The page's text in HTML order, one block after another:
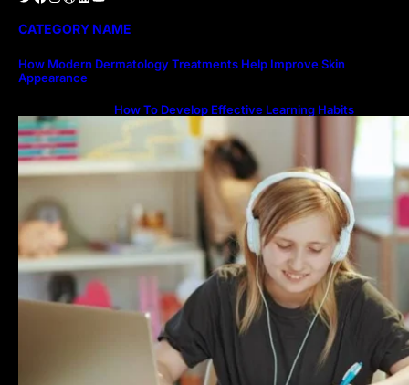
CATEGORY NAME
How Modern Dermatology Treatments Help Improve Skin
Appearance
How To Develop Effective Learning Habits
Through Online Education